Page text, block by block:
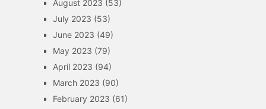
August 2023 (53)
July 2023 (53)
June 2023 (49)
May 2023 (79)
April 2023 (94)
March 2023 (90)
February 2023 (61)